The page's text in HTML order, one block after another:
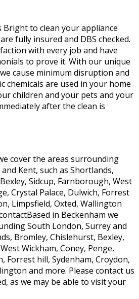
Bright to clean your appliance
fully insured and DBS checked.
with every job and have
to prove it. With our unique
cause minimum disruption and
chemicals are used in your home
children and your pets and your
after the clean is
cover the areas surrounding
Kent, such as Shortlands,
Sidcup, Farnborough, West
Crystal Palace, Dulwich, Forrest
Limpsfield, Oxted, Wallington
in Beckenham we
South London, Surrey and
Bromley, Chislehurst, Bexley,
Wickham, Coney, Penge,
Forrest hill, Sydenham, Croydon,
and more. Please contact us
as we may be able to visit your